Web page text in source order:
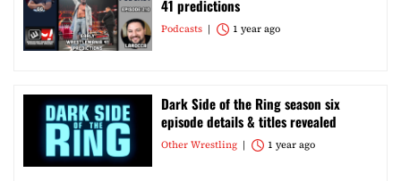
41 predictions
Podcasts 1 year ago
Dark Side of the Ring season six
episode details & titles revealed
Other Wrestling 1 year ago